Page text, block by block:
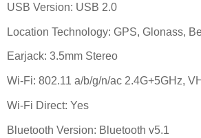
USB Version: USB 2.0
Location Technology: GPS, Glonass,
Earjack: 3.5mm Stereo
Wi-Fi: 802.11 a/b/g/n/ac 2.4G+5GHz,
Wi-Fi Direct: Yes
Bluetooth Version: Bluetooth v5.1